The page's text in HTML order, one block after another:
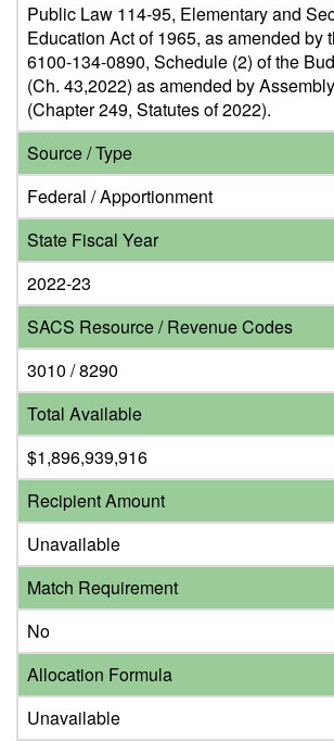
Public Law 114-95, Elementary and
Education Act of 1965, as amended by
6100-134-0890, Schedule (2) of the
(Ch. 43,2022) as amended by
(Chapter 249, Statutes of 2022).
Source / Type
Federal / Apportionment
State Fiscal Year
2022-23
SACS Resource / Revenue Codes
3010 / 8290
Total Available
$1,896,939,916
Recipient Amount
Unavailable
Match Requirement
No
Allocation Formula
Unavailable